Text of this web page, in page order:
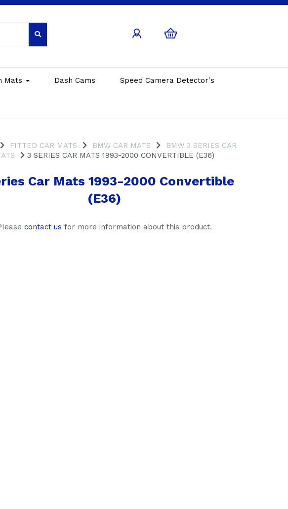
Mats Dash Cams Speed Camera Detector's
FITTED CAR MATS BMW CAR MATS
BMW 3 SERIES CAR
3 SERIES CAR MATS 1993-2000 CONVERTIBLE (E36)
Car Mats 1993-2000 Convertible
(E36)
contact us for more information about this product.